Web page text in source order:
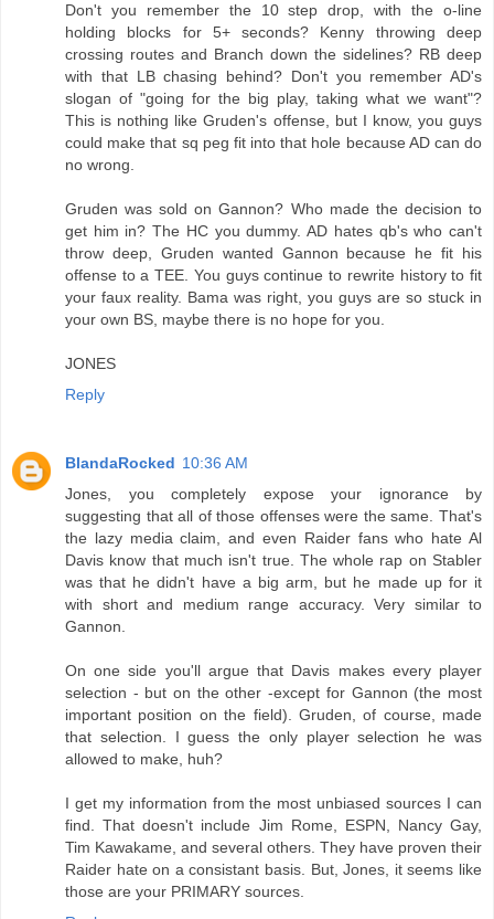
Don't you remember the 10 step drop, with the o-line
holding blocks for 5+ seconds? Kenny throwing deep
crossing routes and Branch down the sidelines? RB deep
with that LB chasing behind? Don't you remember AD's
slogan of "going for the big play, taking what we want"?
This is nothing like Gruden's offense, but I know, you guys
could make that sq peg fit into that hole because AD can do
no wrong.
Gruden was sold on Gannon? Who made the decision to
get him in? The HC you dummy. AD hates qb's who can't
throw deep, Gruden wanted Gannon because he fit his
offense to a TEE. You guys continue to rewrite history to fit
your faux reality. Bama was right, you guys are so stuck in
your own BS, maybe there is no hope for you.
JONES
Reply
BlandaRocked 10:36 AM
Jones, you completely expose your ignorance by
suggesting that all of those offenses were the same. That's
the lazy media claim, and even Raider fans who hate Al
Davis know that much isn't true. The whole rap on Stabler
was that he didn't have a big arm, but he made up for it
with short and medium range accuracy. Very similar to
Gannon.
On one side you'll argue that Davis makes every player
selection - but on the other -except for Gannon (the most
important position on the field). Gruden, of course, made
that selection. I guess the only player selection he was
allowed to make, huh?
I get my information from the most unbiased sources I can
find. That doesn't include Jim Rome, ESPN, Nancy Gay,
Tim Kawakame, and several others. They have proven their
Raider hate on a consistant basis. But, Jones, it seems like
those are your PRIMARY sources.